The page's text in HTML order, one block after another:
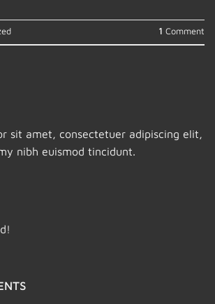
1 Comment
sit amet, consectetuer adipiscing elit,
nibh euismod tincidunt.